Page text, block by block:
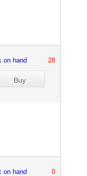
on hand 28
on hand 0